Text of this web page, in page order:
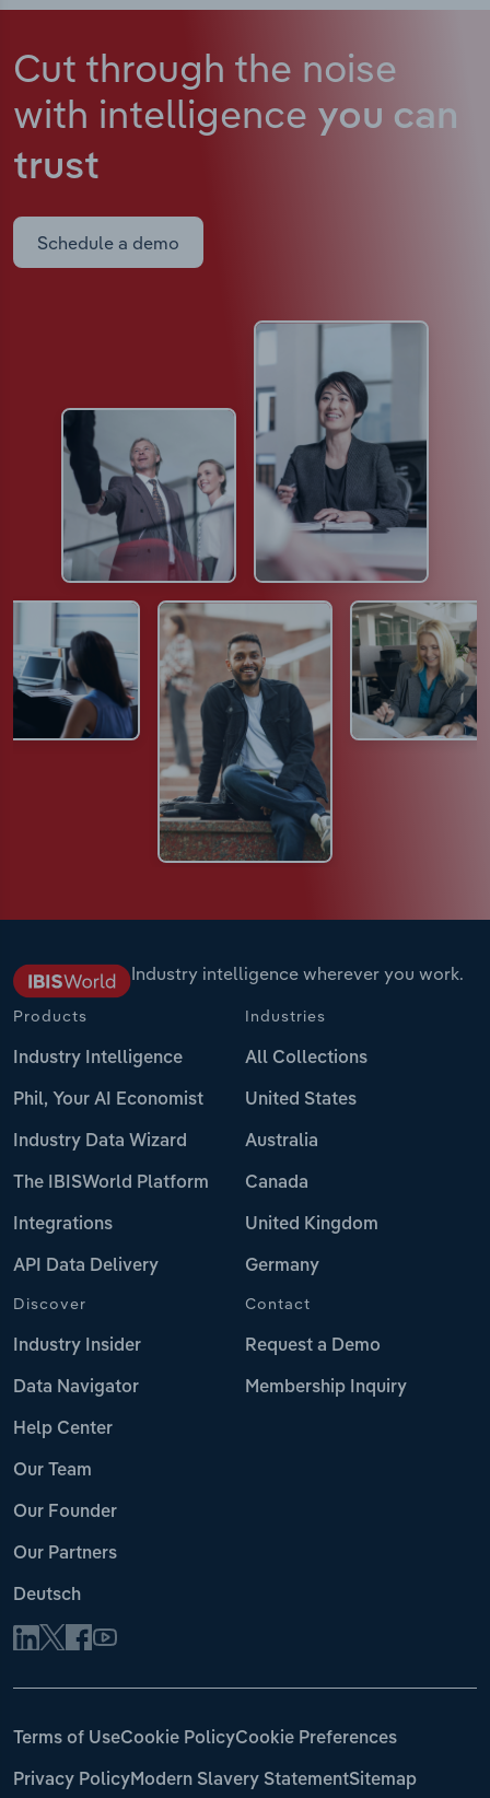
Cut through the noise
with intelligence you can
trust
Schedule a demo
Industry intelligence wherever you work.
Products
Industry Intelligence
Phil, Your AI Economist
Industry Data Wizard
The IBISWorld Platform
Integrations
API Data Delivery
Industries
All Collections
United States
Australia
Canada
United Kingdom
Germany
Discover
Industry Insider
Data Navigator
Help Center
Our Team
Our Founder
Our Partners
Deutsch
Contact
Request a Demo
Membership Inquiry
Terms of UseCookie PolicyCookie Preferences
Privacy PolicyModern Slavery StatementSitemap